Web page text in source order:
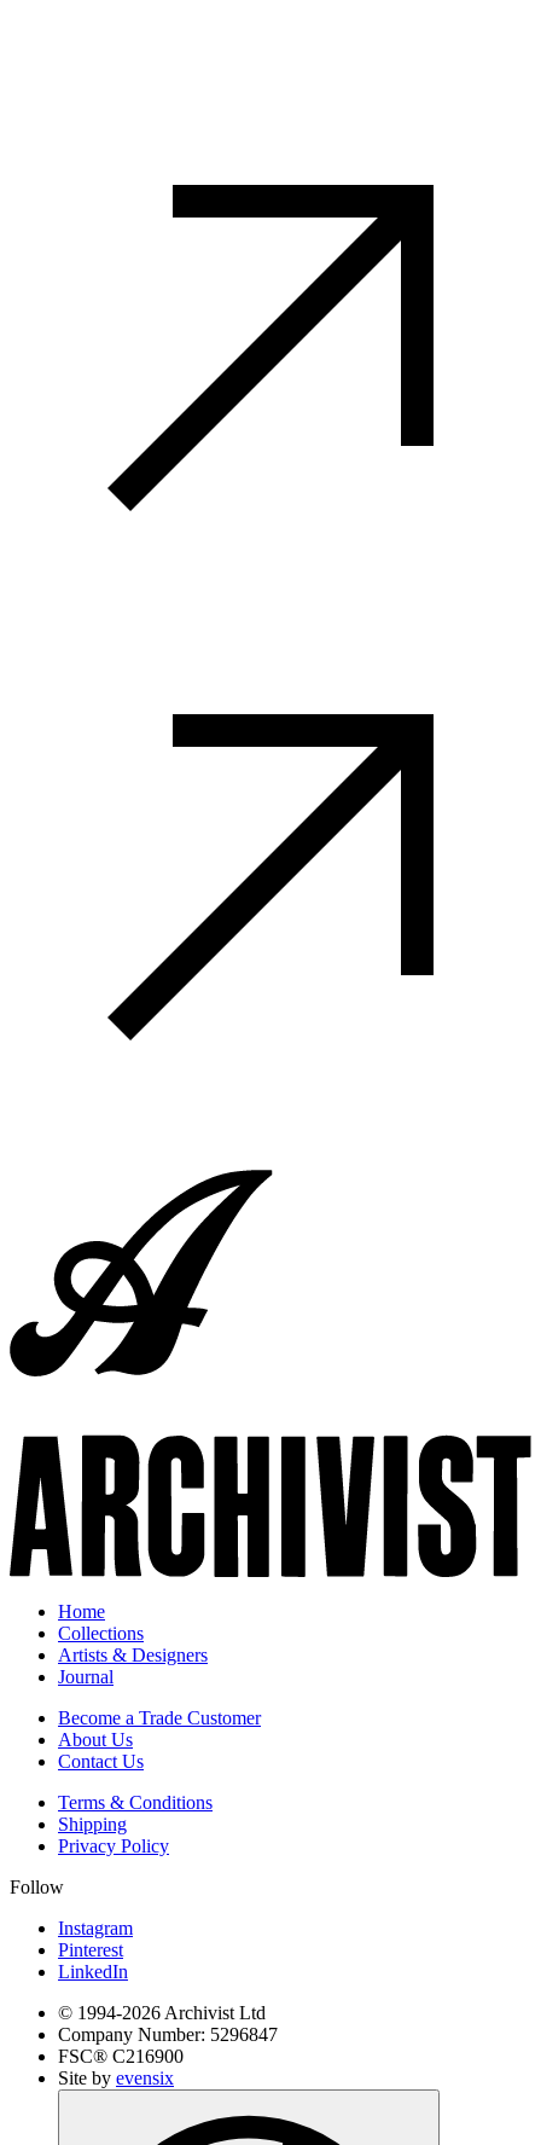
Home
Collections
Artists & Designers
Journal
Become a Trade Customer
About Us
Contact Us
Terms & Conditions
Shipping
Privacy Policy
Follow
Instagram
Pinterest
LinkedIn
© 1994-2026Archivist Ltd
Company Number: 5296847
FSC® C216900
Site by evensix